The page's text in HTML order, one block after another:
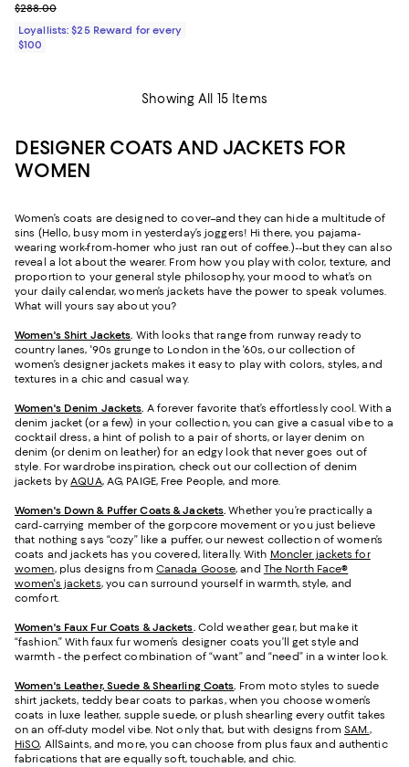
Previous price $288.00
$288.00
Loyallists: $25 Reward for every
$100
Showing All 15 Items
DESIGNER COATS AND JACKETS FOR
WOMEN
Women’s coats are designed to cover–and they can hide a multitude of
sins (Hello, busy mom in yesterday’s joggers! Hi there, you pajama-
wearing work-from-homer who just ran out of coffee.)--but they can also
reveal a lot about the wearer. From how you play with color, texture, and
proportion to your general style philosophy, your mood to what’s on
your daily calendar, women’s jackets have the power to speak volumes.
What will yours say about you?
Women's Shirt Jackets. With looks that range from runway ready to
country lanes, '90s grunge to London in the '60s, our collection of
women’s designer jackets makes it easy to play with colors, styles, and
textures in a chic and casual way.
Women's Denim Jackets. A forever favorite that’s effortlessly cool. With a
denim jacket (or a few) in your collection, you can give a casual vibe to a
cocktail dress, a hint of polish to a pair of shorts, or layer denim on
denim (or denim on leather) for an edgy look that never goes out of
style. For wardrobe inspiration, check out our collection of denim
jackets byAQUA, AG, PAIGE, Free People, and more.
Women's Down & Puffer Coats & Jackets.Whether you’re practically a
card-carrying member of the gorpcore movement or you just believe
that nothing says “cozy” like a puffer, our newest collection of women’s
coats and jackets has you covered, literally. With Moncler jackets for
women, plus designs from Canada Goose, and The North Face®
women's jackets, you can surround yourself in warmth, style, and
comfort.
Women's Faux Fur Coats & Jackets. Cold weather gear, but make it
“fashion.” With faux fur women’s designer coats you’ll get style and
warmth - the perfect combination of “want” and “need” in a winter look.
Women's Leather, Suede & Shearling Coats. From moto styles to suede
shirt jackets, teddy bear coats to parkas, when you choose women’s
coats in luxe leather, supple suede, or plush shearling every outfit takes
on an off-duty model vibe. Not only that, but with designs fromSAM.,
HiSO, AllSaints, and more, you can choose from plus faux and authentic
fabrications that are equally soft, touchable, and chic.